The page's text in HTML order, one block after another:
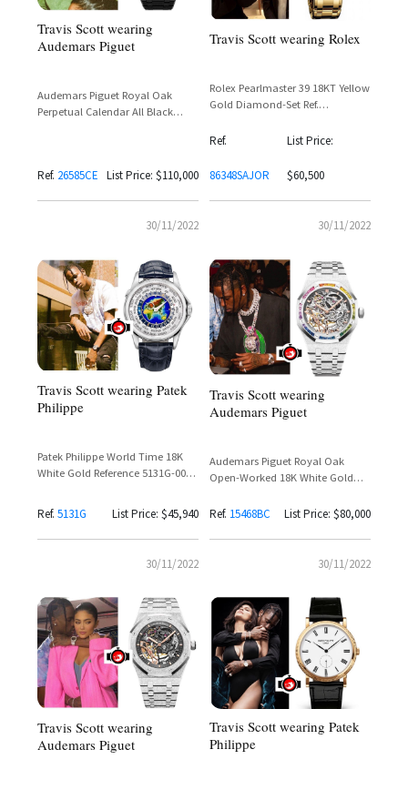
Travis Scott wearing
Audemars Piguet
Audemars Piguet Royal Oak
Perpetual Calendar All Black
Ref. 26585CE List Price: $110,000
30/11/2022
Travis Scott wearing Rolex
Rolex Pearlmaster 39 18KT Yellow
Gold Diamond-Set Ref.
Ref.
86348SAJOR
List Price:
$60,500
30/11/2022
Travis Scott wearing Patek
Philippe
Patek Philippe World Time 18K
White Gold Reference 5131G-001
Ref. 5131G List Price: $45,940
30/11/2022
Travis Scott wearing
Audemars Piguet
Audemars Piguet Royal Oak
Open-Worked 18K White Gold
Sapphire Bezel – Reference
Ref. 15468BC List Price: $80,000
30/11/2022
Travis Scott wearing
Audemars Piguet
Travis Scott wearing Patek
Philippe